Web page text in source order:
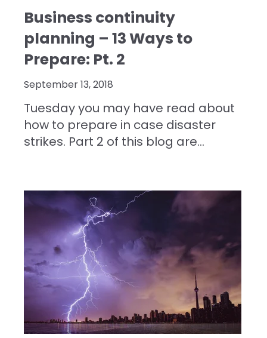
Business continuity
planning – 13 Ways to
Prepare: Pt. 2
September 13, 2018
Tuesday you may have read about
how to prepare in case disaster
strikes. Part 2 of this blog are...